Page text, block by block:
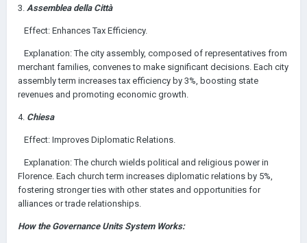
3. Assemblea della Città
Effect: Enhances Tax Efficiency.
Explanation: The city assembly, composed of representatives from
merchant families, convenes to make significant decisions. Each city
assembly term increases tax efficiency by 3%, boosting state
revenues and promoting economic growth.
4. Chiesa
Effect: Improves Diplomatic Relations.
Explanation: The church wields political and religious power in
Florence. Each church term increases diplomatic relations by 5%,
fostering stronger ties with other states and opportunities for
alliances or trade relationships.
How the Governance Units System Works: